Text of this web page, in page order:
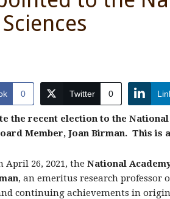
0 Twitter 0
the recent election to the
Member, Joan Birman. This is
April 26, 2021, the National
, an emeritus research professor
continuing achievements in